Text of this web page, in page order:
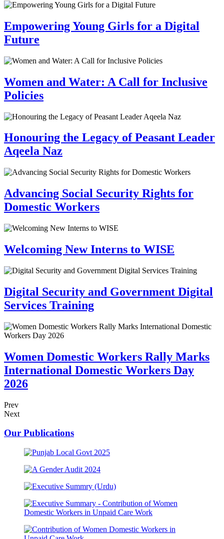
Empowering Young Girls for a Digital
Future
Women and Water: A Call for Inclusive
Policies
Honouring the Legacy of Peasant Leader
Aqeela Naz
Advancing Social Security Rights for
Domestic Workers
Welcoming New Interns to WISE
Digital Security and Government Digital
Services Training
Women Domestic Workers Rally Marks
International Domestic Workers Day
2026
Prev
Next
Our Publications